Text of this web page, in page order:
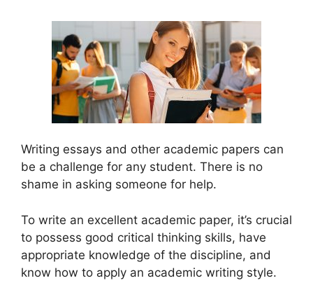
Writing essays and other academic papers can
be a challenge for any student. There is no
shame in asking someone for help.
To write an excellent academic paper, it’s crucial
to possess good critical thinking skills, have
appropriate knowledge of the discipline, and
know how to apply an academic writing style.